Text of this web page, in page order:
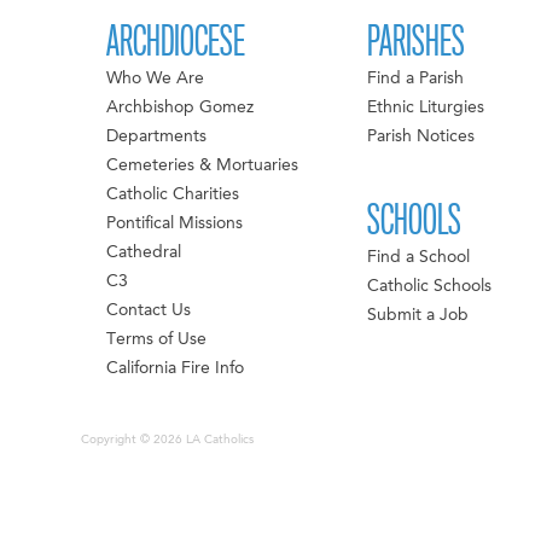
ARCHDIOCESE
Who We Are
Archbishop Gomez
Departments
Cemeteries & Mortuaries
Catholic Charities
Pontifical Missions
Cathedral
C3
Contact Us
Terms of Use
California Fire Info
PARISHES
Find a Parish
Ethnic Liturgies
Parish Notices
SCHOOLS
Find a School
Catholic Schools
Submit a Job
Copyright © 2026 LA Catholics